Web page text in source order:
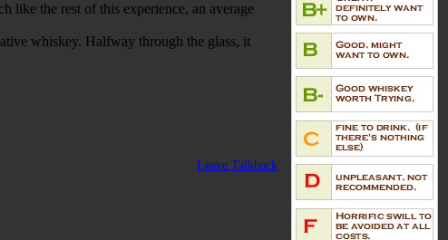
like the rest of this experience, an average
whiskey. Halfway through the glass, it
Leave Talkback